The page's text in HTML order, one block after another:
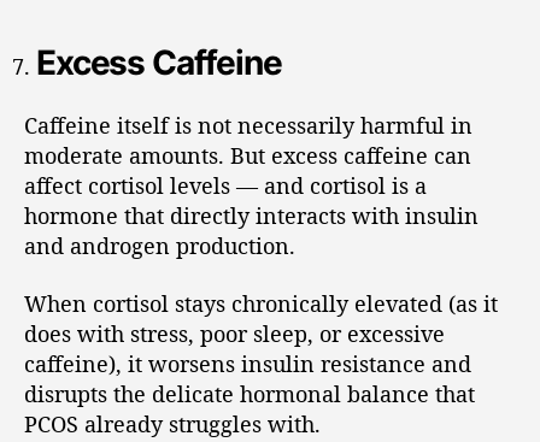
Excess Caffeine
Caffeine itself is not necessarily harmful in
moderate amounts. But excess caffeine can
affect cortisol levels — and cortisol is a
hormone that directly interacts with insulin
and androgen production.
When cortisol stays chronically elevated (as it
does with stress, poor sleep, or excessive
caffeine), it worsens insulin resistance and
disrupts the delicate hormonal balance that
PCOS already struggles with.